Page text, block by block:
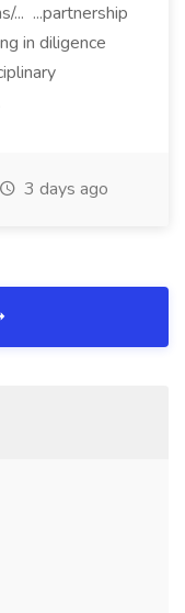
... ...partnership
in diligence
3 days ago